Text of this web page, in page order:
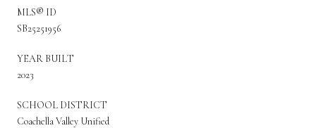
MLS® ID
SB25251956
YEAR BUILT
2023
SCHOOL DISTRICT
Coachella Valley Unified